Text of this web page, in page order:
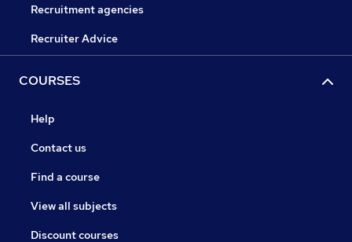
Recruitment agencies
Recruiter Advice
COURSES
Help
Contact us
Find a course
View all subjects
Discount courses